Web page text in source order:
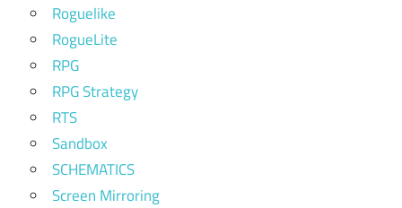
Roguelike
RogueLite
RPG
RPG Strategy
RTS
Sandbox
SCHEMATICS
Screen Mirroring